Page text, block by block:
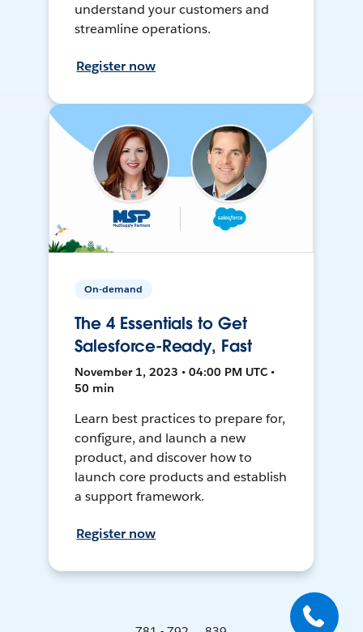
understand your customers and
streamline operations.
Register now
On-demand
The 4 Essentials to Get
Salesforce-Ready, Fast
November 1, 2023 • 04:00 PM UTC •
50 min
Learn best practices to prepare for,
configure, and launch a new
product, and discover how to
launch core products and establish
a support framework.
Register now